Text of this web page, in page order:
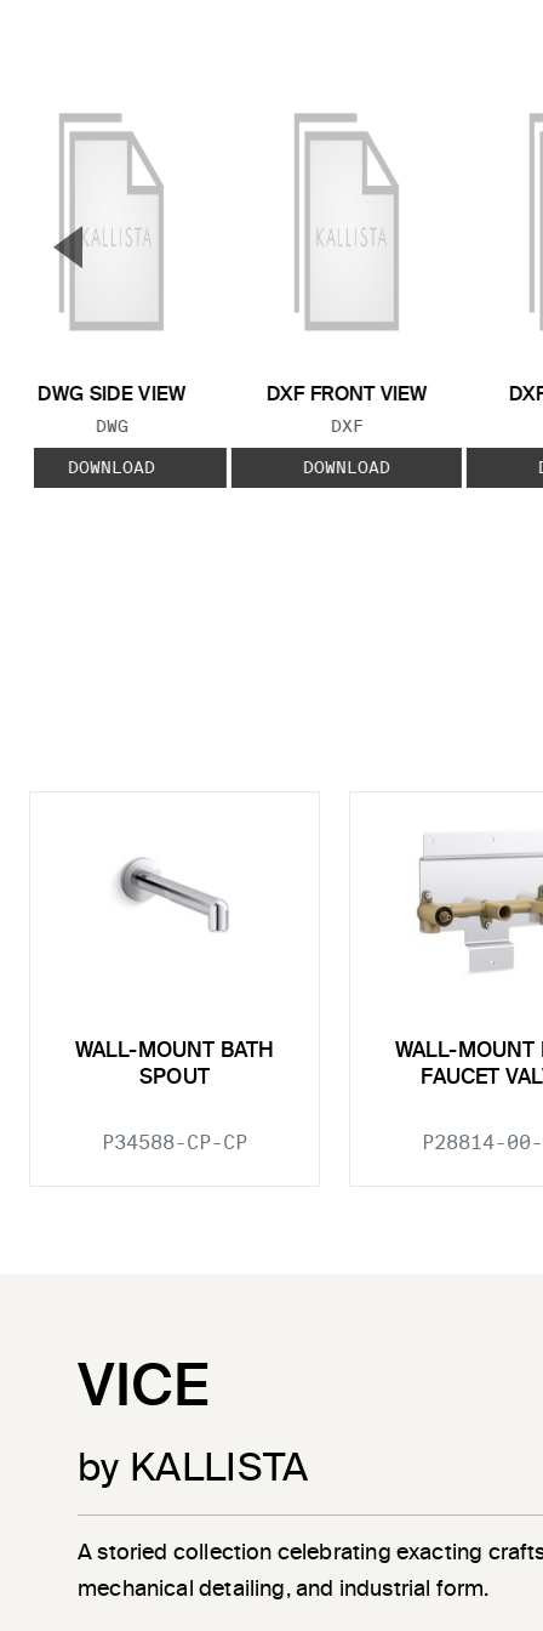
DWG SIDE VIEW
FILE TYPE:
DWG
DOWNLOAD
DXF FRONT VIEW
FILE TYPE:
DXF
DOWNLOAD
▼
WALL-MOUNT BATH
SPOUT
P34588-CP-CP
WALL-MOUNT
FAUCET
P28814-00-
VICE
by KALLISTA
A storied collection celebrating exacting
mechanical detailing, and industrial form.